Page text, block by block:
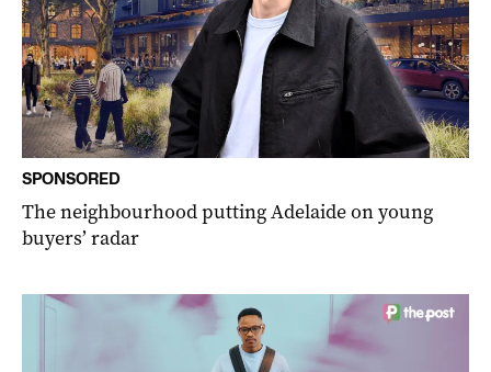
SPONSORED
The neighbourhood putting Adelaide on young
buyers’ radar